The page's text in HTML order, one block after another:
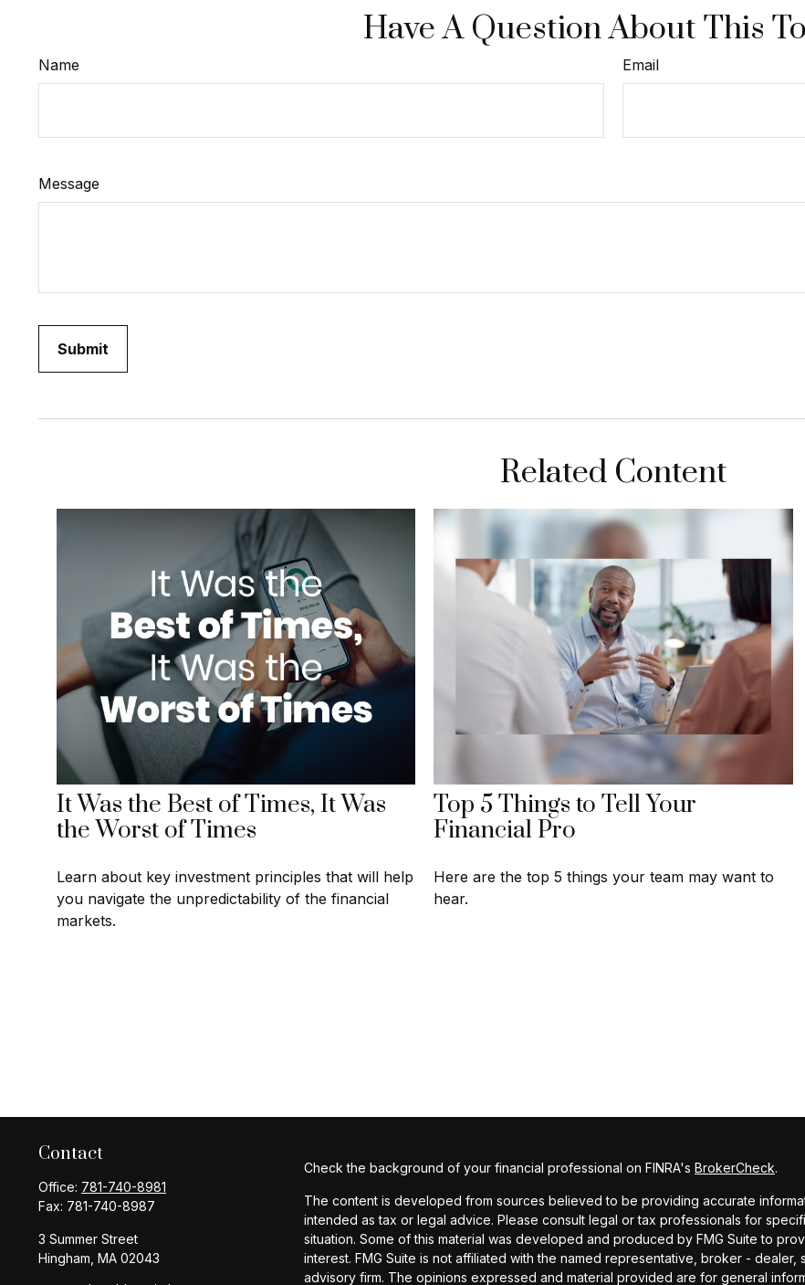
Have A Question About This
Name Email
Message
Related Content
It Was the Best of Times, It Was
the Worst of Times
Learn about key investment principles that will help
you navigate the unpredictability of the financial
markets.
Top 5 Things to Tell Your
Financial Pro
Here are the top 5 things your team may want to
hear.
Contact
Office: 781-740-8981
Fax: 781-740-8987
3 Summer Street
Hingham, MA 02043
Check the background of your financial professional on FINRA's BrokerCheck.
The content is developed from sources believed to be providing accurate
intended as tax or legal advice. Please consult legal or tax professionals for
situation. Some of this material was developed and produced by FMG Suite to
interest. FMG Suite is not affiliated with the named representative, broker - dealer,
advisory firm. The opinions expressed and material provided are for general